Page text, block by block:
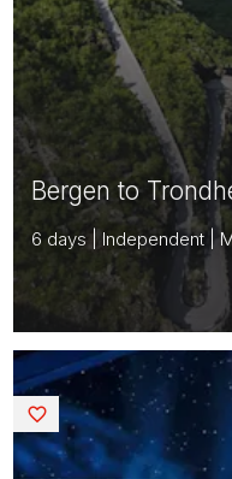
Bergen to
6 days | Independent |
Saved